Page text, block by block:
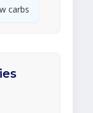
carbs